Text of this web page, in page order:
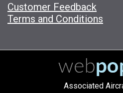
Customer Feedback
Terms and Conditions
Associated